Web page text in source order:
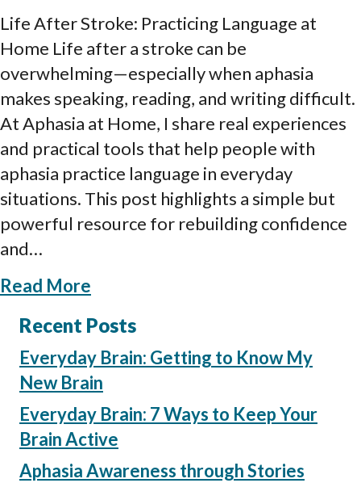
Practice
at
Haircut
Language
After
Stroke
Life After Stroke: Practicing Language at
Home Life after a stroke can be
overwhelming—especially when aphasia
makes speaking, reading, and writing difficult.
At Aphasia at Home, I share real experiences
and practical tools that help people with
aphasia practice language in everyday
situations. This post highlights a simple but
powerful resource for rebuilding confidence
and…
Read More
Recent Posts
Everyday Brain: Getting to Know My
New Brain
Everyday Brain: 7 Ways to Keep Your
Brain Active
Aphasia Awareness through Stories